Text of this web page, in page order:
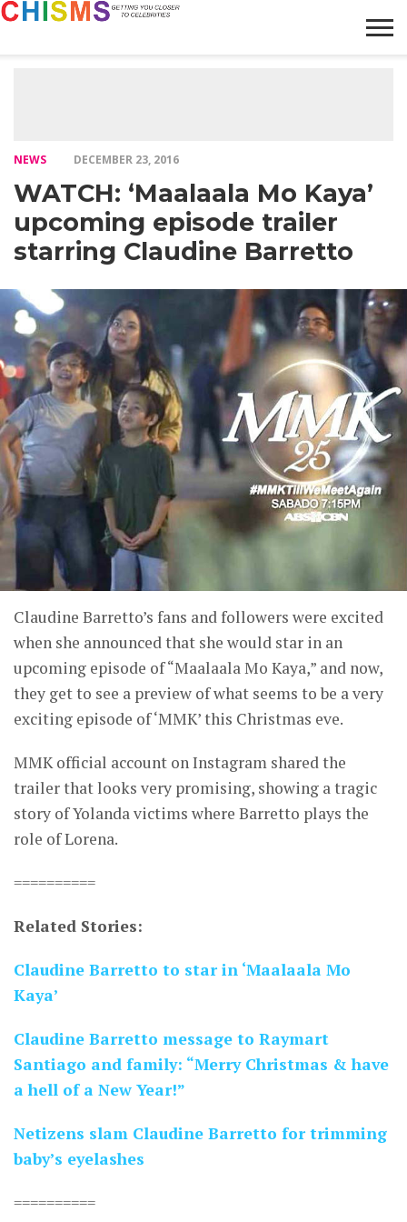
NEWS DECEMBER 23, 2016
WATCH: ‘Maalaala Mo Kaya’
upcoming episode trailer
starring Claudine Barretto
Claudine Barretto’s fans and followers were excited
when she announced that she would star in an
upcoming episode of “Maalaala Mo Kaya,” and now,
they get to see a preview of what seems to be a very
exciting episode of ‘MMK’ this Christmas eve.
MMK official account on Instagram shared the
trailer that looks very promising, showing a tragic
story of Yolanda victims where Barretto plays the
role of Lorena.
==========
Related Stories:
Claudine Barretto to star in ‘Maalaala Mo
Kaya’
Claudine Barretto message to Raymart
Santiago and family: “Merry Christmas & have
a hell of a New Year!”
Netizens slam Claudine Barretto for trimming
baby’s eyelashes
==========